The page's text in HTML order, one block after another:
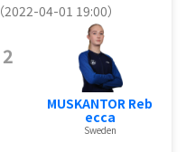
（2022-04-01 19:00）
2
MUSKANTOR Reb
ecca
Sweden